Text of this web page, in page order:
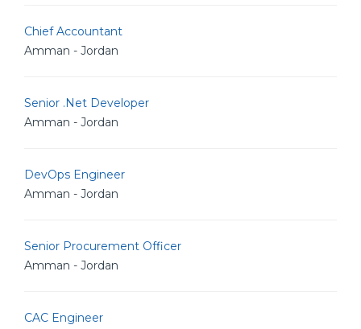
Chief Accountant
Amman - Jordan
Senior .Net Developer
Amman - Jordan
DevOps Engineer
Amman - Jordan
Senior Procurement Officer
Amman - Jordan
CAC Engineer